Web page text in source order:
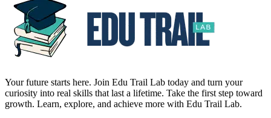
Your future starts here. Join Edu Trail Lab today and turn your
curiosity into real skills that last a lifetime. Take the first step toward
growth. Learn, explore, and achieve more with Edu Trail Lab.